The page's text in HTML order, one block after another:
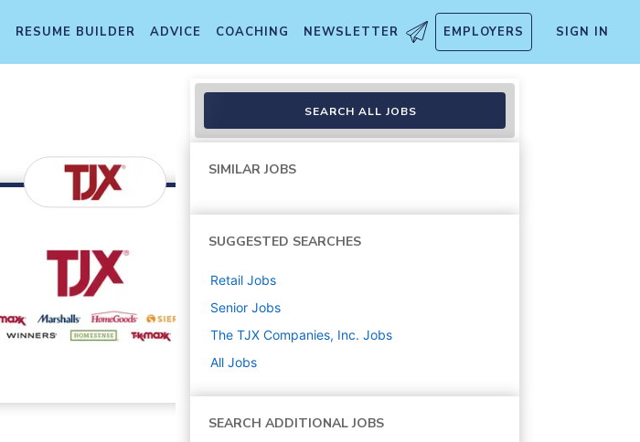
RESUME BUILDER ADVICE COACHING NEWSLETTER EMPLOYERS SIGN IN
SEARCH ALL JOBS
SIMILAR JOBS
SUGGESTED SEARCHES
Retail Jobs
Senior Jobs
The TJX Companies, Inc. Jobs
All Jobs
SEARCH ADDITIONAL JOBS